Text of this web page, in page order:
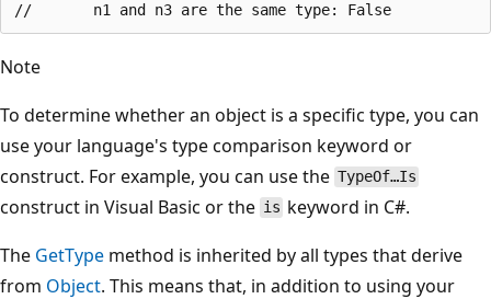
Note
To determine whether an object is a specific type, you can
use your language's type comparison keyword or
construct. For example, you can use the TypeOf…Is
construct in Visual Basic or the is keyword in C#.
The GetType method is inherited by all types that derive
from Object. This means that, in addition to using your